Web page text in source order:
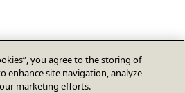
you agree to the storing of
enhance site navigation, analyze
marketing efforts.